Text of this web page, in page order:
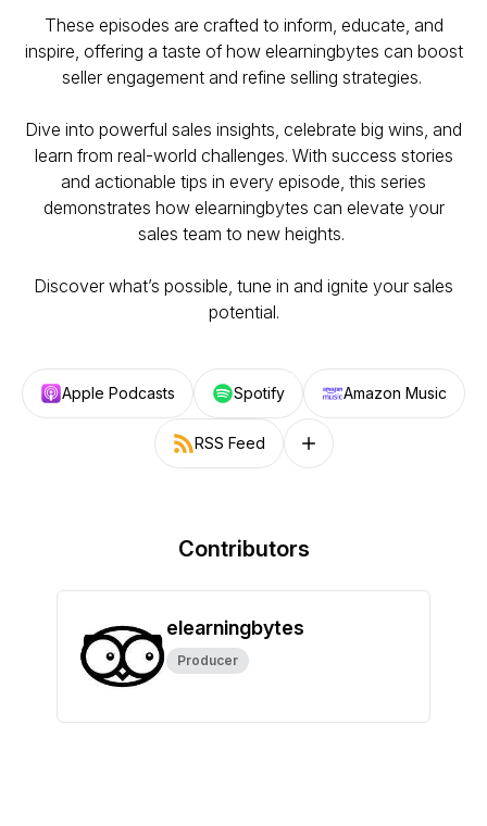
These episodes are crafted to inform, educate, and
inspire, offering a taste of how elearningbytes can boost
seller engagement and refine selling strategies.
Dive into powerful sales insights, celebrate big wins, and
learn from real-world challenges. With success stories
and actionable tips in every episode, this series
demonstrates how elearningbytes can elevate your
sales team to new heights.
Discover what’s possible, tune in and ignite your sales
potential.
Apple Podcasts Spotify Amazon Music
RSS Feed Follow on other platforms
Contributors
elearningbytes
Producer